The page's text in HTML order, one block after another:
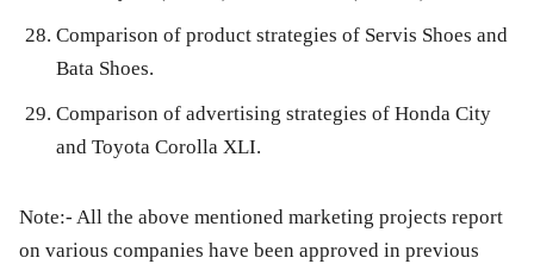
Comparison of product strategies of Servis Shoes and
Bata Shoes.
Comparison of advertising strategies of Honda City
and Toyota Corolla XLI.
Note:- All the above mentioned marketing projects report
on various companies have been approved in previous